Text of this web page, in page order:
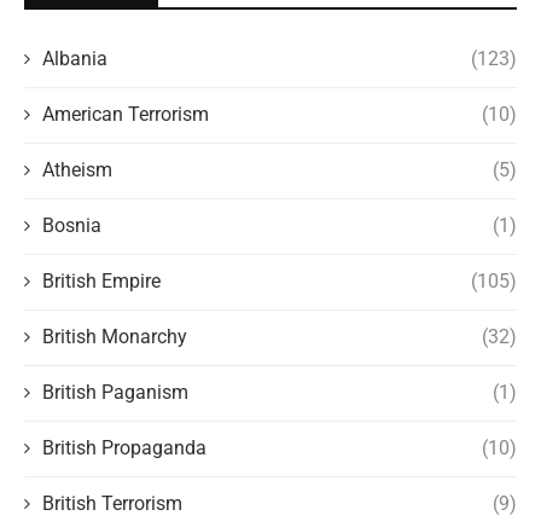
Albania (123)
American Terrorism (10)
Atheism (5)
Bosnia (1)
British Empire (105)
British Monarchy (32)
British Paganism (1)
British Propaganda (10)
British Terrorism (9)